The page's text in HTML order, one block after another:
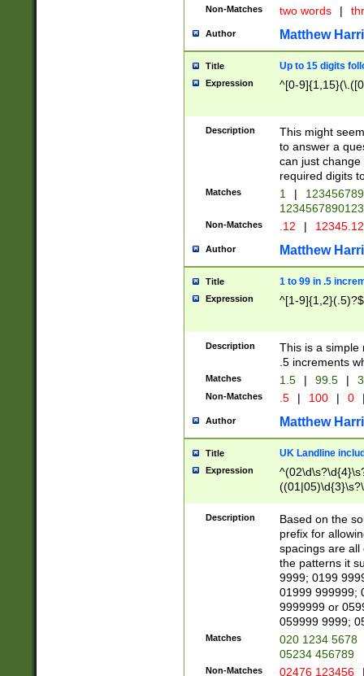
Non-Matches two words |
Author Matthew
Title Up to 15 digits
Expression ^[0-
Description
This might
to answer a
can just
required digits
Matches 1 |
Non-Matches .12 |
Author Matthew
Title 1 to 99 in .5
Expression ^[1-9]{1,2}(.5)?$
Description
This is a simple
.5 increments
Matches 1.5 | 99.5 |
Non-Matches .5 | 100 | 0
Author Matthew
Title UK Landline
Expression
Description
Based on the
prefix for
spacings are all
the patterns it
9999; 0199
01999 999999;
9999999 or
059999 9999;
Matches
020 1234 5678
05234 456789
Non-Matches 02476 123456